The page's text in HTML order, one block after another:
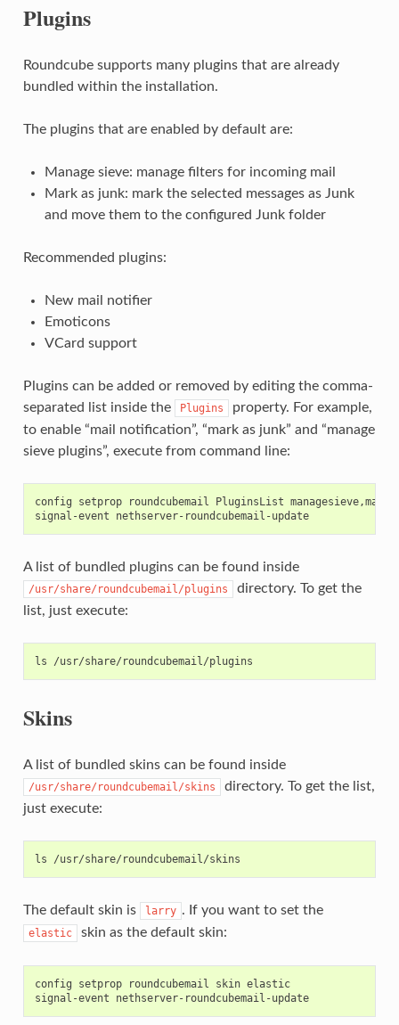
Plugins
Roundcube supports many plugins that are already
bundled within the installation.
The plugins that are enabled by default are:
Manage sieve: manage filters for incoming mail
Mark as junk: mark the selected messages as Junk
and move them to the configured Junk folder
Recommended plugins:
New mail notifier
Emoticons
VCard support
Plugins can be added or removed by editing the comma-
separated list inside the
Plugins
property. For example,
to enable “mail notification”, “mark as junk” and “manage
sieve plugins”, execute from command line:
config setprop roundcubemail PluginsList
signal-event nethserver-roundcubemail-update
A list of bundled plugins can be found inside
/usr/share/roundcubemail/plugins
directory. To get the
list, just execute:
Skins
A list of bundled skins can be found inside
/usr/share/roundcubemail/skins
directory. To get the list,
just execute:
The default skin is larry . If you want to set the
elastic skin as the default skin:
config setprop roundcubemail skin elastic
signal-event nethserver-roundcubemail-update